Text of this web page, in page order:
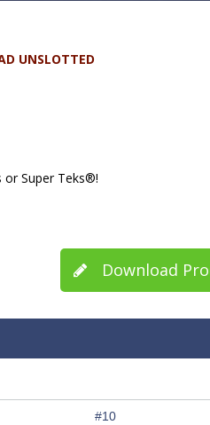
UNSLOTTED
or Super Teks®!
Download
#10